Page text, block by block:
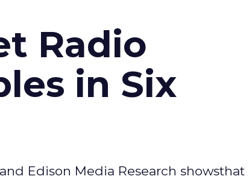
Radio
in Six
Edison Media Research